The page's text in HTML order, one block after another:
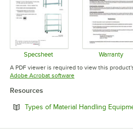
Specsheet
Opens in new tab
Warranty
A PDF viewer is required to view this
Adobe Acrobat softwareOpens in new tab
Resources
Types of Material Handling